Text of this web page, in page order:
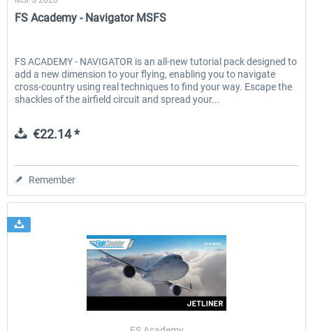
FS Academy - Navigator MSFS
FS ACADEMY - NAVIGATOR is an all-new tutorial pack designed to
add a new dimension to your flying, enabling you to navigate
cross-country using real techniques to find your way. Escape the
shackles of the airfield circuit and spread your...
€22.14 *
Remember